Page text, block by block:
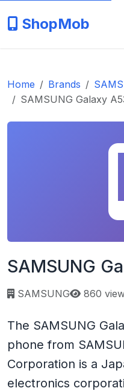
ShopMob
Home Brands
SAMSUNG Galaxy
SAMSUNG
SAMSUNG Page
860
The SAMSUNG
phone from
Corporation is a
electronics